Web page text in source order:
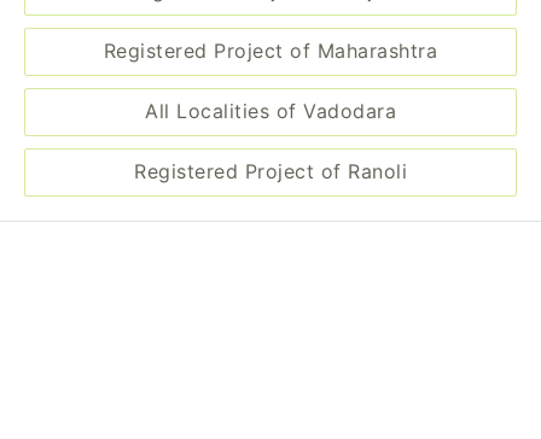
Registered Project of Maharashtra
All Localities of Vadodara
Registered Project of Ranoli